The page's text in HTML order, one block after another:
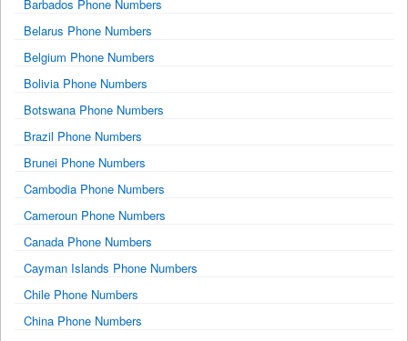
Barbados Phone Numbers
Belarus Phone Numbers
Belgium Phone Numbers
Bolivia Phone Numbers
Botswana Phone Numbers
Brazil Phone Numbers
Brunei Phone Numbers
Cambodia Phone Numbers
Cameroun Phone Numbers
Canada Phone Numbers
Cayman Islands Phone Numbers
Chile Phone Numbers
China Phone Numbers